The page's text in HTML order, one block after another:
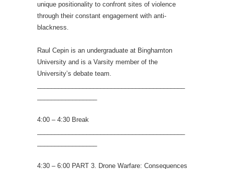
unique positionality to confront sites of violence
through their constant engagement with anti-
blackness.
Raul Cepin is an undergraduate at Binghamton
University and is a Varsity member of the
University’s debate team.
4:00 – 4:30 Break
4:30 – 6:00 PART 3. Drone Warfare: Consequences